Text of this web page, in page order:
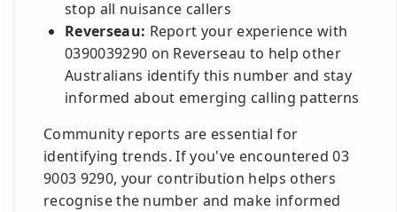
stop all nuisance callers
Reverseau: Report your experience with
0390039290 on Reverseau to help other
Australians identify this number and stay
informed about emerging calling patterns
Community reports are essential for
identifying trends. If you've encountered 03
9003 9290, your contribution helps others
recognise the number and make informed